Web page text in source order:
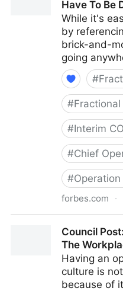
Have To Be
While it's
by
brick-and-
going
#
#
#Interim
#Chief
#
forbes.com ·
Council
The
Having an
culture is
because of